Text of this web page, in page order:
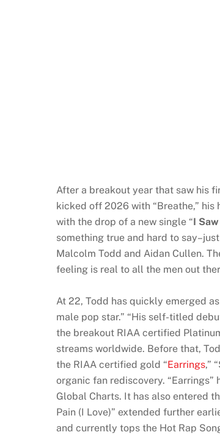
After a breakout year that saw his
kicked off 2026 with “Breathe,”
with the drop of a new single “I
something true and hard to
Malcolm Todd and Aidan Cullen.
feeling is real to all the men out
At 22, Todd has quickly emerged
male pop star.” “His self-titled
the breakout RIAA certified
streams worldwide. Before that,
the RIAA certified gold “Earrings,”
organic fan rediscovery.
Global Charts. It has also entered
Pain (I Love)” extended further
and currently tops the Hot Rap